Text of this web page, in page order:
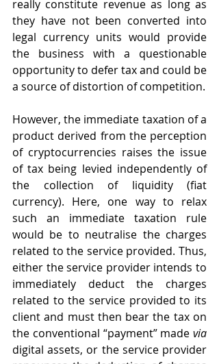
really constitute revenue as long as
they have not been converted into
legal currency units would provide
the business with a questionable
opportunity to defer tax and could be
a source of distortion of competition.
However, the immediate taxation of a
product derived from the perception
of cryptocurrencies raises the issue
of tax being levied independently of
the collection of liquidity (fiat
currency). Here, one way to relax
such an immediate taxation rule
would be to neutralise the charges
related to the service provided. Thus,
either the service provider intends to
immediately deduct the charges
related to the service provided to its
client and must then bear the tax on
the conventional “payment” made via
digital assets, or the service provider